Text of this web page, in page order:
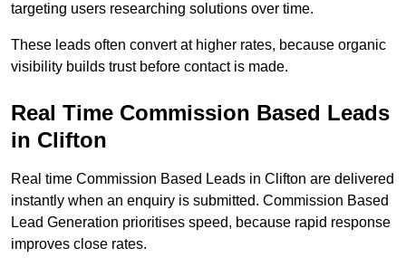
targeting users researching solutions over time.
These leads often convert at higher rates, because organic
visibility builds trust before contact is made.
Real Time Commission Based Leads
in Clifton
Real time Commission Based Leads in Clifton are delivered
instantly when an enquiry is submitted. Commission Based
Lead Generation prioritises speed, because rapid response
improves close rates.